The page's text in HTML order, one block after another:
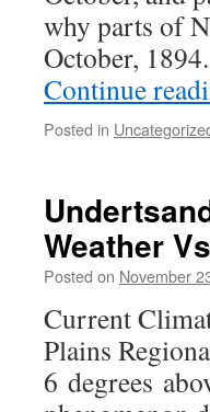
why parts of
October,
Continue
Posted in
Weather
Posted on November
Current
Plains
6 degrees